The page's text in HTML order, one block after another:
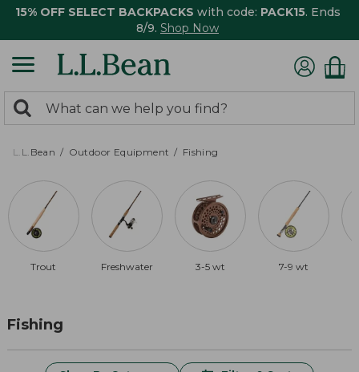
15% OFF SELECT BACKPACKS with code: PACK15. Ends
8/9. Shop Now
search
returned.
Search:
L.L.Bean Outdoor Equipment Fishing
Trout Freshwater 3-5 wt 7-9 wt
Fishing